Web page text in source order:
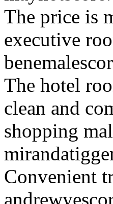
The price is
executive
benemale
The hotel
clean and
shopping
Convenient
andrewye